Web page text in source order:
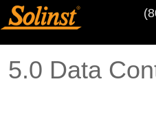
5.0 Data